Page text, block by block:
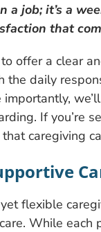
a job; it’s a
that
offer a clear
the daily
importantly,
If you’re
caregiving
flexible
While each